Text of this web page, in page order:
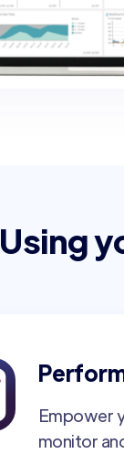
Using
Empower
monitor